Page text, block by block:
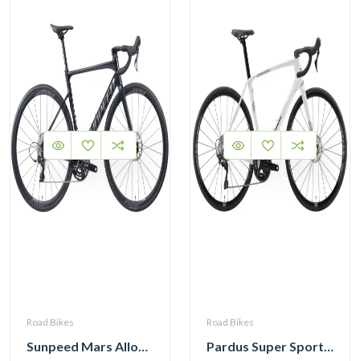
Road Bikes
Sunpeed Mars Alloy Road Bike with Shimano 105 12 Speed
Road Bikes
Pardus Super Sport Gen2 Carbon Road Bike Shimano 105 12 Speed